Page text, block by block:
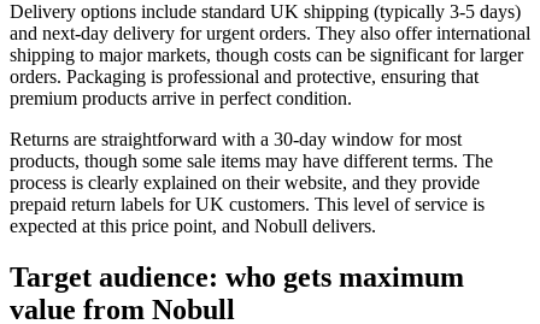
Delivery options include standard UK shipping (typically 3-5 days)
and next-day delivery for urgent orders. They also offer international
shipping to major markets, though costs can be significant for larger
orders. Packaging is professional and protective, ensuring that
premium products arrive in perfect condition.
Returns are straightforward with a 30-day window for most
products, though some sale items may have different terms. The
process is clearly explained on their website, and they provide
prepaid return labels for UK customers. This level of service is
expected at this price point, and Nobull delivers.
Target audience: who gets maximum
value from Nobull